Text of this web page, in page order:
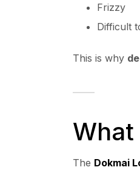
Frizzy
Difficult
This is why
The Dokmai